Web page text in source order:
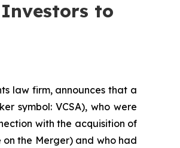
Investors to
law firm, announces that a
symbol: VCSA), who were
with the acquisition of
the Merger) and who had